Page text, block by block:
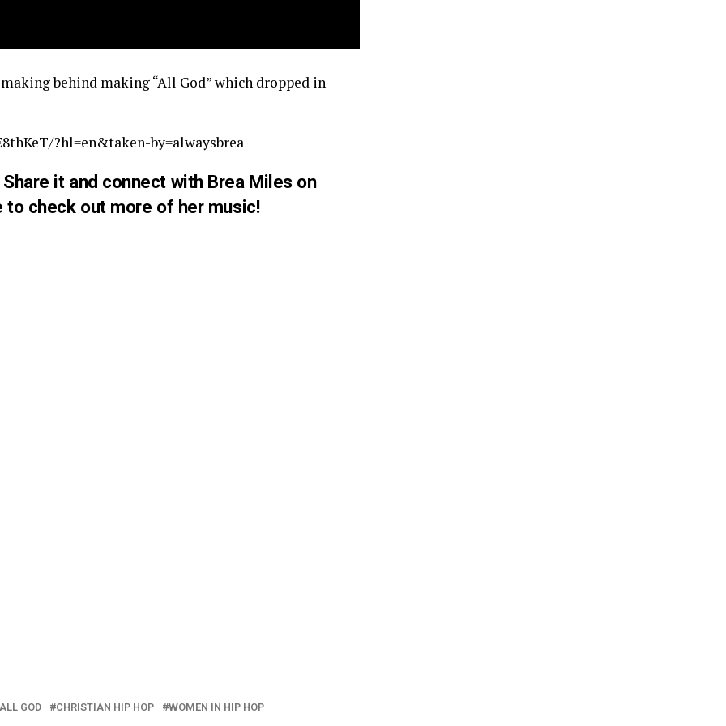
behind making “All God” which dropped in
?hl=en&taken-by=alwaysbrea
it and connect with Brea Miles on
to check out more of her music!
GOD CHRISTIAN HIP HOP WOMEN IN HIP HOP